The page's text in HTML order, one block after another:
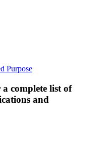
Purpose
complete list of
and